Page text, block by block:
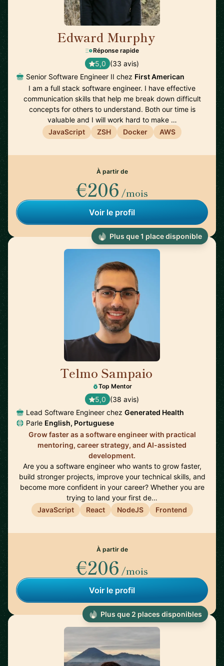
Edward Murphy
Réponse rapide
5,0 (33 avis)
Senior Software Engineer II chez First American
I am a full stack software engineer. I have effective
communication skills that help me break down difficult
concepts for others to understand. Both our time is
valuable and I will work hard to make …
JavaScript
ZSH Docker AWS
À partir de
€206 /mois
Voir le profil
Telmo Sampaio
Top Mentor
5,0 (38 avis)
Lead Software Engineer chez Generated Health
Parle English, Portuguese
Grow faster as a software engineer with practical
mentoring, career strategy, and AI-assisted
development.
Are you a software engineer who wants to grow faster,
build stronger projects, improve your technical skills, and
become more confident in your career? Whether you are
trying to land your first de…
JavaScript
React NodeJS Frontend
À partir de
€206 /mois
Voir le profil
Plus que 1 place disponible
Plus que 2 places disponibles